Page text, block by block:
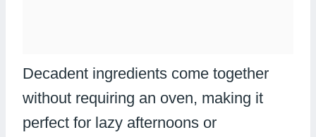
Decadent ingredients come together
without requiring an oven, making it
perfect for lazy afternoons or